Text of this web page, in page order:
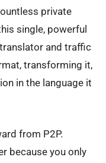
private
single, powerful
and traffic
transforming it,
in the language it
from P2P.
because you only